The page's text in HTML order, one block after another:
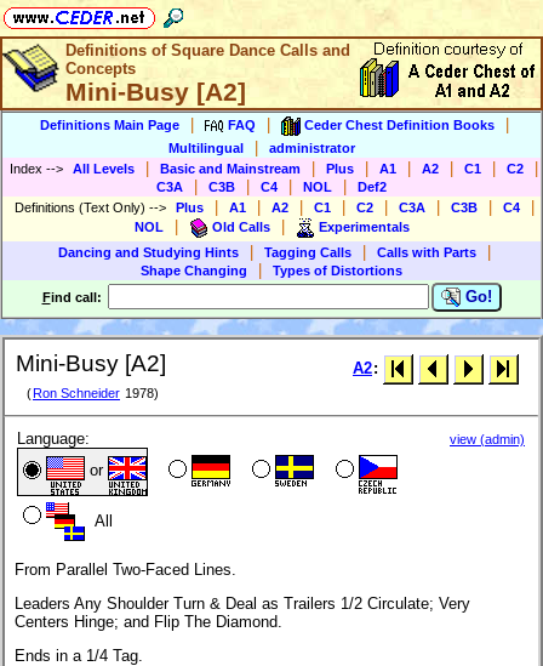
Definitions of Square Dance Calls and
Concepts
Mini-Busy [A2]
Definitions Main Page FAQ Ceder Chest Definition Books
Multilingual
administrator
Index --> All Levels Basic and Mainstream Plus A1 A2 C1 C2
C3A C3B C4 NOL
Def2
Definitions (Text Only) --> Plus A1 A2 C1 C2 C3A C3B C4
NOL Old Calls
Experimentals
Dancing and Studying Hints
Tagging Calls Calls with Parts
Shape Changing
Types of Distortions
Find call: Go!
Mini-Busy [A2]
( Ron Schneider 1978)
A2:
Language:
or
All
view (admin)
From Parallel Two-Faced Lines.
Leaders Any Shoulder Turn & Deal as Trailers 1/2 Circulate; Very
Centers Hinge; and Flip The Diamond.
Ends in a 1/4 Tag.